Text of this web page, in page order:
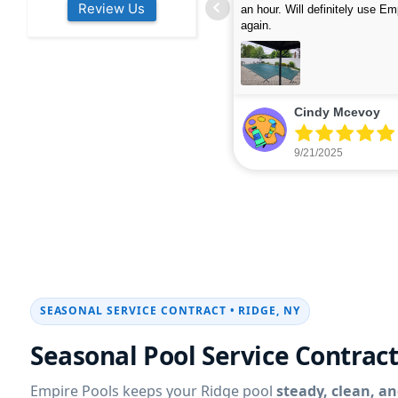
Review Us
colleagues about how good their
are. Will definitely be calling
were finished in under 40
cleaned up afterwards. We will
company again.
read more
Michelle Wenke
9/15/2025
SEASONAL SERVICE CONTRACT •
Seasonal Pool Service
Empire Pools keeps your pool steady, clean,